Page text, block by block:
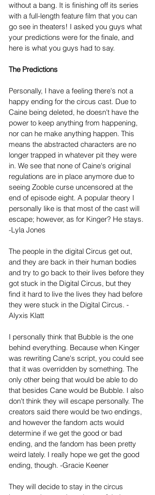
without a bang. It is finishing off its series
with a full-length feature film that you can
go see in theaters! I asked you guys what
your predictions were for the finale, and
here is what you guys had to say.
The Predictions
Personally, I have a feeling there's not a
happy ending for the circus cast. Due to
Caine being deleted, he doesn't have the
power to keep anything from happening,
nor can he make anything happen. This
means the abstracted characters are no
longer trapped in whatever pit they were
in. We see that none of Caine's original
regulations are in place anymore due to
seeing Zooble curse uncensored at the
end of episode eight. A popular theory I
personally like is that most of the cast will
escape; however, as for Kinger? He stays.
-Lyla Jones
The people in the digital Circus get out,
and they are back in their human bodies
and try to go back to their lives before they
got stuck in the Digital Circus, but they
find it hard to live the lives they had before
they were stuck in the Digital Circus. -
Alyxis Klatt
I personally think that Bubble is the one
behind everything. Because when Kinger
was rewriting Cane's script, you could see
that it was overridden by something. The
only other being that would be able to do
that besides Cane would be Bubble. I also
don't think they will escape personally. The
creators said there would be two endings,
and however the fandom acts would
determine if we get the good or bad
ending, and the fandom has been pretty
weird lately. I really hope we get the good
ending, though. -Gracie Keener
They will decide to stay in the circus